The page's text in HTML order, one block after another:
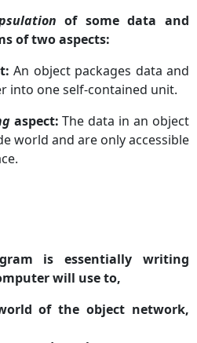
of some data and
of two aspects:
An object packages data and
into one self-contained unit.
aspect: The data in an object
world and are only accessible
is essentially writing
will use to,
of the object network,